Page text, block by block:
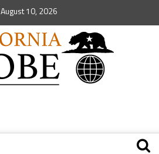
August 10, 2026